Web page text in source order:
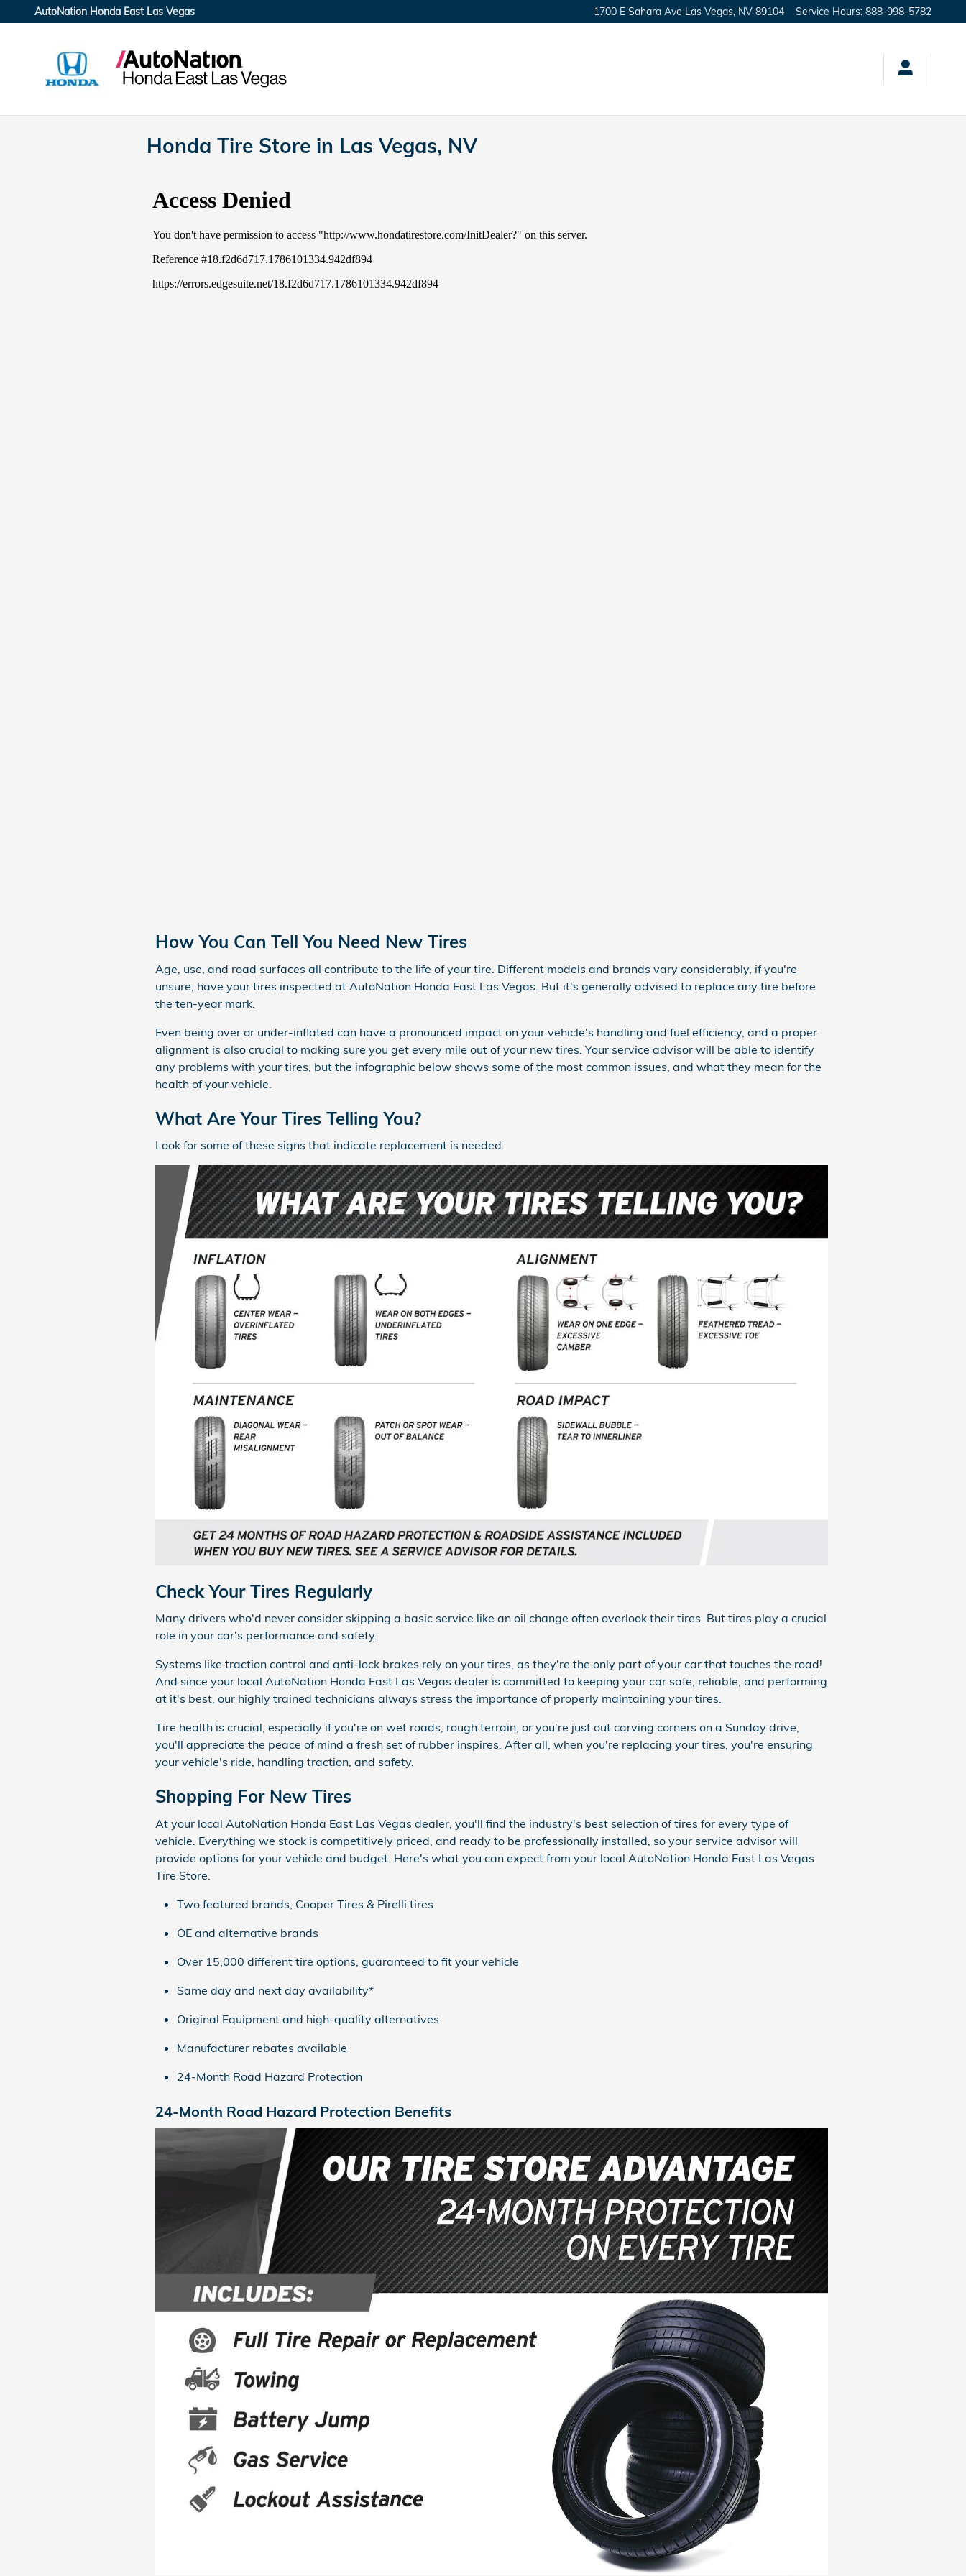
Skip to main content
AutoNation Honda East Las Vegas 1700 E Sahara Ave Las Vegas NV 89104 Service Hours: 888-998-5782
Honda Tire Store in Las Vegas, NV
How You Can Tell You Need New Tires
Age, use, and road surfaces all contribute to the life of your tire. Different models and brands vary considerably, if you're
unsure, have your tires inspected at AutoNation Honda East Las Vegas. But it's generally advised to replace any tire before
the ten-year mark.
Even being over or under-inflated can have a pronounced impact on your vehicle's handling and fuel efficiency, and a proper
alignment is also crucial to making sure you get every mile out of your new tires. Your service advisor will be able to identify
any problems with your tires, but the infographic below shows some of the most common issues, and what they mean for the
health of your vehicle.
What Are Your Tires Telling You?
Look for some of these signs that indicate replacement is needed:
Check Your Tires Regularly
Many drivers who'd never consider skipping a basic service like an oil change often overlook their tires. But tires play a crucial
role in your car's performance and safety.
Systems like traction control and anti-lock brakes rely on your tires, as they're the only part of your car that touches the road!
And since your local AutoNation Honda East Las Vegas dealer is committed to keeping your car safe, reliable, and performing
at it's best, our highly trained technicians always stress the importance of properly maintaining your tires.
Tire health is crucial, especially if you're on wet roads, rough terrain, or you're just out carving corners on a Sunday drive,
you'll appreciate the peace of mind a fresh set of rubber inspires. After all, when you're replacing your tires, you're ensuring
your vehicle's ride, handling traction, and safety.
Shopping For New Tires
At your local AutoNation Honda East Las Vegas dealer, you'll find the industry's best selection of tires for every type of
vehicle. Everything we stock is competitively priced, and ready to be professionally installed, so your service advisor will
provide options for your vehicle and budget. Here's what you can expect from your local AutoNation Honda East Las Vegas
Tire Store.
Two featured brands, Cooper Tires & Pirelli tires
OE and alternative brands
Over 15,000 different tire options, guaranteed to fit your vehicle
Same day and next day availability*
Original Equipment and high-quality alternatives
Manufacturer rebates available
24-Month Road Hazard Protection
24-Month Road Hazard Protection Benefits